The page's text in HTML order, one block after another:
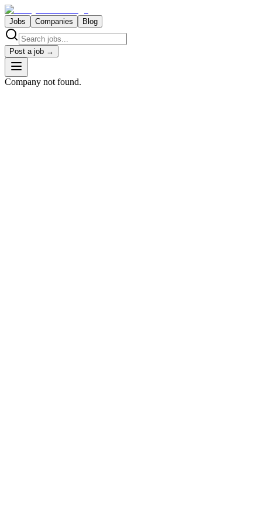
Jobs Companies Blog
Post a job →
Company not found.